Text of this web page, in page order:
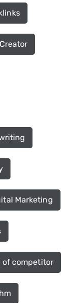
Marketing
of competitor